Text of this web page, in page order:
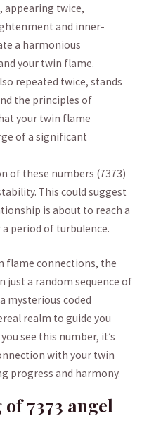
appearing twice,
and inner-
a‌ harmonious⁣
your twin flame.
repeated twice,‍ stands
the⁢ principles of
your‍ twin flame
of a significant
of‍ these numbers (7373)
This could suggest
is about to reach a⁤
‌period of turbulence.
flame connections, the
just⁢ a ‌random‌ sequence of
mysterious coded
⁤realm to‌ guide you
see⁢ this ⁣number, ‌it’s
with your twin‌
progress and​ harmony.
7373 angel